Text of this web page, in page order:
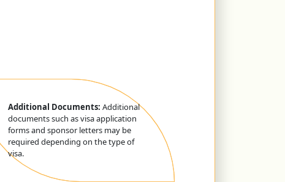
Additional Documents: Additional
documents such as visa application
forms and sponsor letters may be
required depending on the type of
visa.